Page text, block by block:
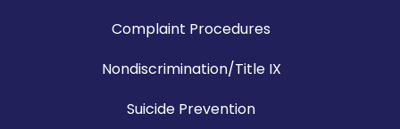
Complaint Procedures
Nondiscrimination/Title IX
Suicide Prevention